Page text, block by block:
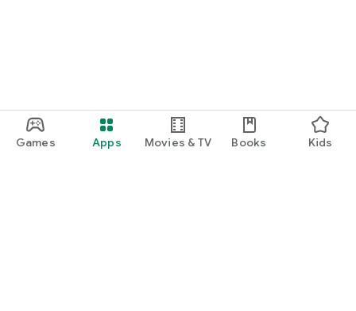
Games Apps Movies & TV Books Kids